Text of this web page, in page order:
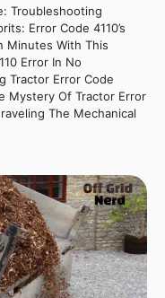
Troubleshooting
Error Code 4110’s
Minutes With This
Error In No
Tractor Error Code
Mystery Of Tractor Error
The Mechanical